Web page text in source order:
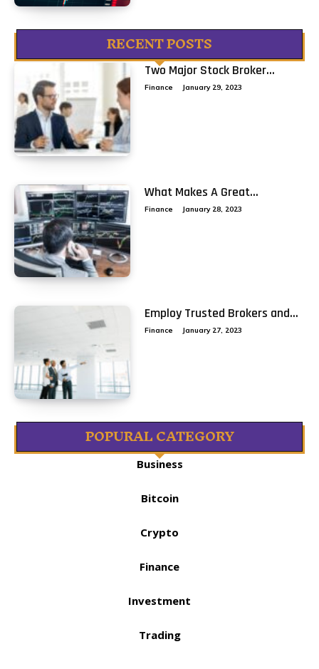
RECENT POSTS
Two Major Stock Broker...
Finance January 29, 2023
What Makes A Great...
Finance January 28, 2023
Employ Trusted Brokers and...
Finance January 27, 2023
POPURAL CATEGORY
Business
Bitcoin
Crypto
Finance
Investment
Trading